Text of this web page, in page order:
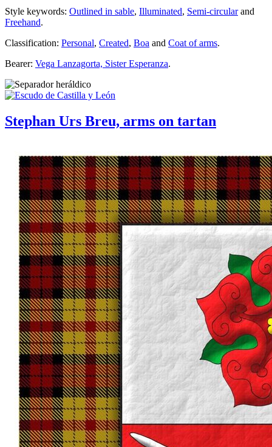
Style keywords: Outlined in sable, Illuminated, Semi-circularand
Freehand.
Classification: Personal, Created, Boa and Coat of arms.
Bearer: Vega Lanzagorta, Sister Esperanza.
Stephan Urs Breu, arms on tartan